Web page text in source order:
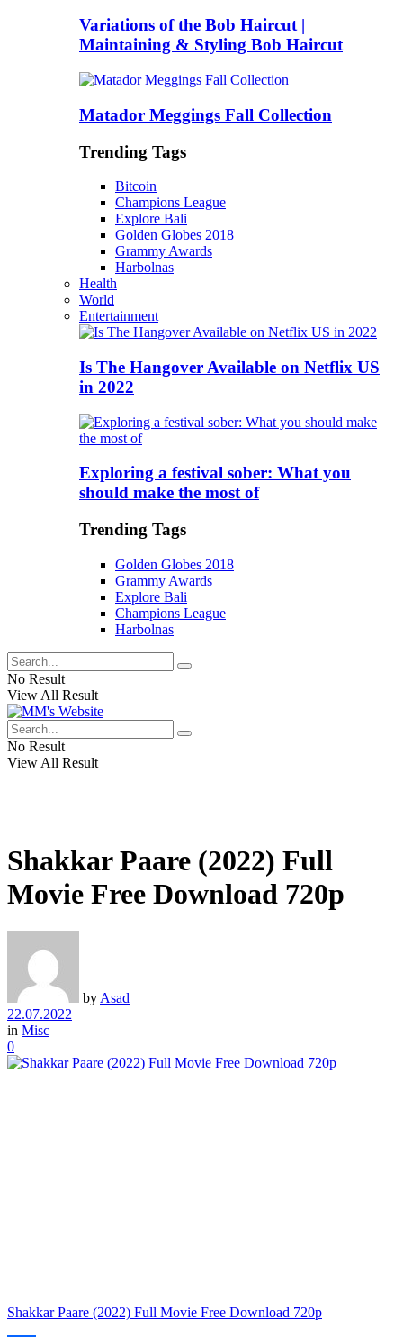
Variations of the Bob Haircut |
Maintaining & Styling Bob Haircut
Matador Meggings Fall Collection
Trending Tags
Bitcoin
Champions League
Explore Bali
Golden Globes 2018
Grammy Awards
Harbolnas
Health
World
Entertainment
Is The Hangover Available on Netflix US
in 2022
Exploring a festival sober: What you
should make the most of
Trending Tags
Golden Globes 2018
Grammy Awards
Explore Bali
Champions League
Harbolnas
No Result
View All Result
No Result
View All Result
Shakkar Paare (2022) Full
Movie Free Download 720p
by Asad
22.07.2022
in Misc
0
Shakkar Paare (2022) Full Movie Free Download 720p